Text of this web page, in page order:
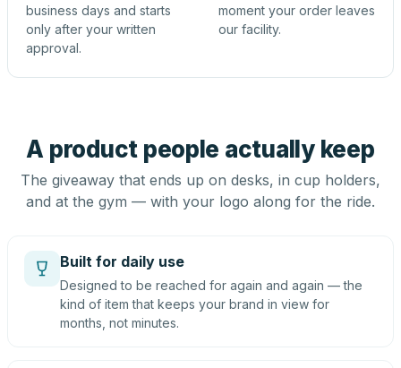
business days and starts
only after your written
approval.
moment your order leaves
our facility.
A product people actually keep
The giveaway that ends up on desks, in cup holders,
and at the gym — with your logo along for the ride.
Built for daily use
Designed to be reached for again and again — the
kind of item that keeps your brand in view for
months, not minutes.